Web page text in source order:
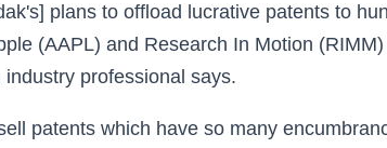
plans to offload lucrative patents to
(AAPL) and Research In Motion
professional says.
patents which have so many